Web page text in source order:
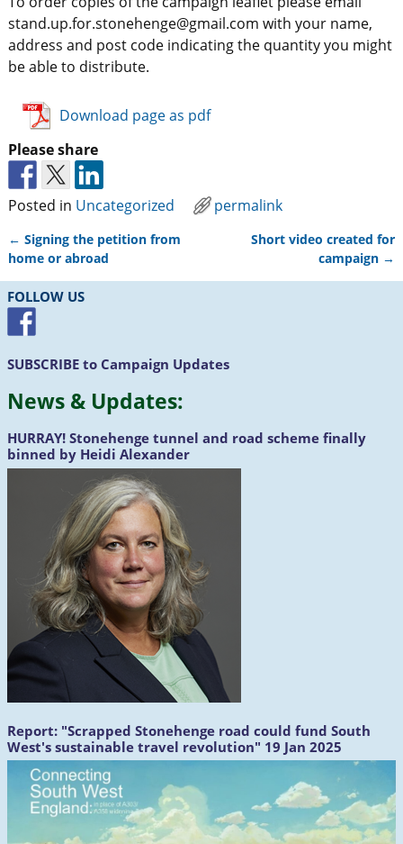
stand.up.for.stonehenge@gmail.com with your name,
address and post code indicating the quantity you might
be able to distribute.
Download page as pdf
Please share
Posted in Uncategorized permalink
Post navigation
← Signing the petition from
home or abroad
Short video created for
campaign →
FOLLOW US
SUBSCRIBE to Campaign Updates
News & Updates:
HURRAY! Stonehenge tunnel and road scheme finally
binned by Heidi Alexander
Report: "Scrapped Stonehenge road could fund South
West's sustainable travel revolution" 19 Jan 2025